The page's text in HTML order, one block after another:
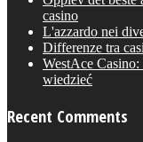
casino
L'azzardo nei
Differenze tra
WestAce
wiedzieć
Recent Comments